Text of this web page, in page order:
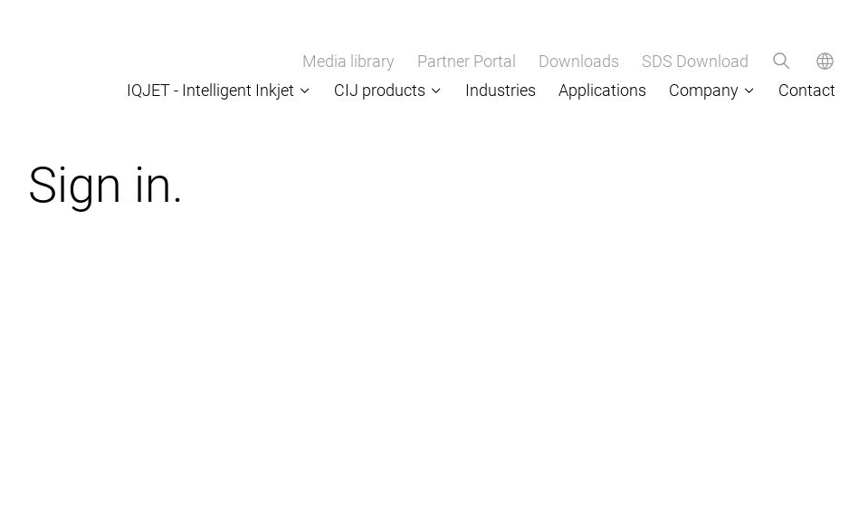
Media library Partner Portal Downloads
SDS Download
IQJET - Intelligent Inkjet
CIJ products Industries Applications Company Contact
Sign in.